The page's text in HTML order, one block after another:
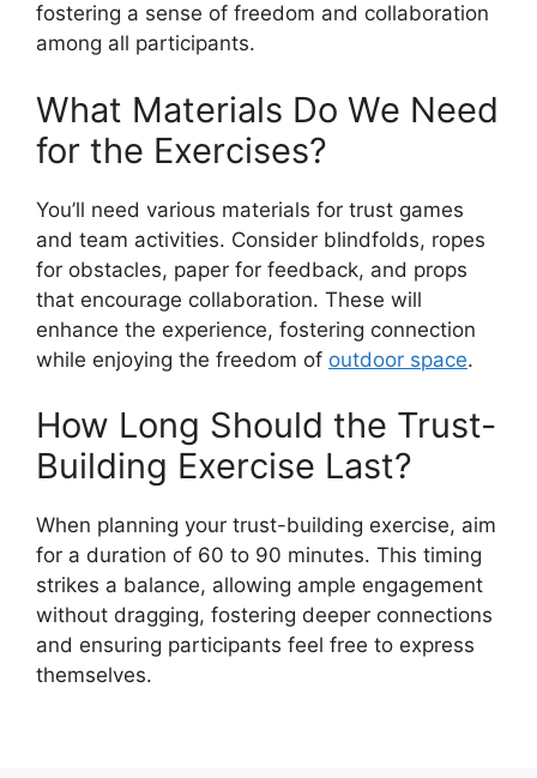
fostering a sense of freedom and collaboration
among all participants.
What Materials Do We Need
for the Exercises?
You’ll need various materials for trust games
and team activities. Consider blindfolds, ropes
for obstacles, paper for feedback, and props
that encourage collaboration. These will
enhance the experience, fostering connection
while enjoying the freedom of outdoor space.
How Long Should the Trust-
Building Exercise Last?
When planning your trust-building exercise, aim
for a duration of 60 to 90 minutes. This timing
strikes a balance, allowing ample engagement
without dragging, fostering deeper connections
and ensuring participants feel free to express
themselves.